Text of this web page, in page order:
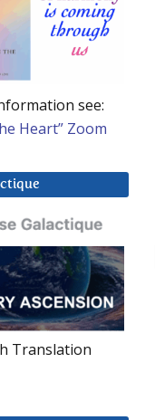
see:
Heart” Zoom
Translation